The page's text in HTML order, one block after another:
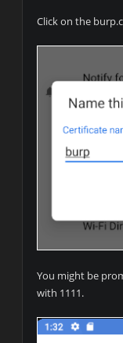
Click on the
You might be
with 1111.